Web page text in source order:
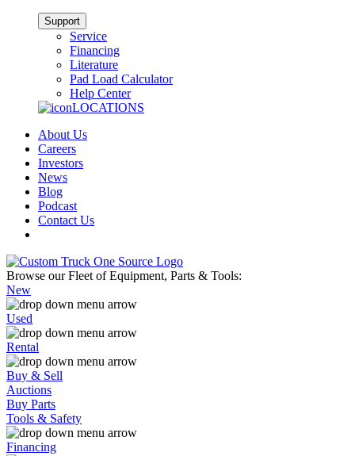
Support
Service
Financing
Literature
Pad Load Calculator
Help Center
LOCATIONS
About Us
Careers
Investors
News
Blog
Podcast
Contact Us
Browse our Fleet of Equipment, Parts & Tools:
New
Used
Rental
Buy & Sell
Auctions
Buy Parts
Tools & Safety
Financing